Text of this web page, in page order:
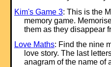
Kim's Game 3: This is the
memory game.
them as they disappear
Love Maths: Find the nine
love story. The last
anagram of the name of